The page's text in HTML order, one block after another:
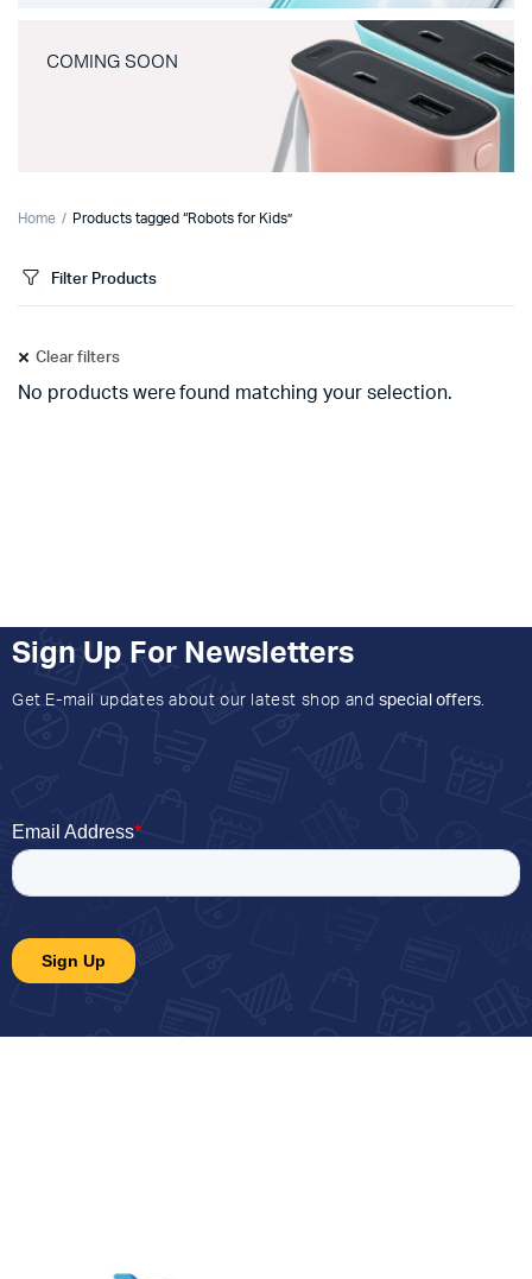
COMING SOON
Home Products tagged “Robots for Kids”
Filter Products
Clear filters
No products were found matching your selection.
Sign Up For Newsletters
Get E-mail updates about our latest shop and special offers.